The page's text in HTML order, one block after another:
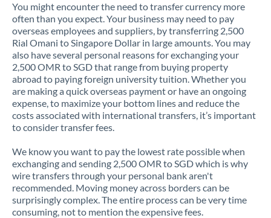
Kuwait
Latvia
Lithuania
Luxembourg
Malta
Mauritius
Mexico Not supported at this time
Morocco
Netherlands
You might encounter the need to transfer currency more
often than you expect. Your business may need to pay
overseas employees and suppliers, by transferring 2,500
Rial Omani to Singapore Dollar in large amounts. You may
also have several personal reasons for exchanging your
2,500 OMR to SGD that range from buying property
abroad to paying foreign university tuition. Whether you
are making a quick overseas payment or have an ongoing
expense, to maximize your bottom lines and reduce the
costs associated with international transfers, it’s important
to consider transfer fees.
We know you want to pay the lowest rate possible when
exchanging and sending 2,500 OMR to SGD which is why
wire transfers through your personal bank aren't
recommended. Moving money across borders can be
surprisingly complex. The entire process can be very time
consuming, not to mention the expensive fees.